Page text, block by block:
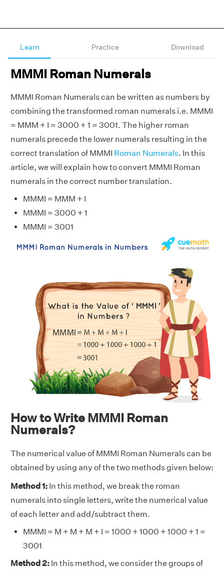
Learn Practice Download
MMMI Roman Numerals
MMMI Roman Numerals can be written as numbers by
combining the transformed roman numerals i.e. MMMI
= MMM + I = 3000 + 1 = 3001. The higher roman
numerals precede the lower numerals resulting in the
correct translation of MMMI Roman Numerals. In this
article, we will explain how to convert MMMI Roman
numerals in the correct number translation.
MMMI = MMM + I
MMMI = 3000 + 1
MMMI = 3001
How to Write MMMI Roman
Numerals?
The numerical value of MMMI Roman Numerals can be
obtained by using any of the two methods given below:
Method 1: In this method, we break the roman
numerals into single letters, write the numerical value
of each letter and add/subtract them.
MMMI = M + M + M + I = 1000 + 1000 + 1000 + 1 =
3001
Method 2: In this method, we consider the groups of